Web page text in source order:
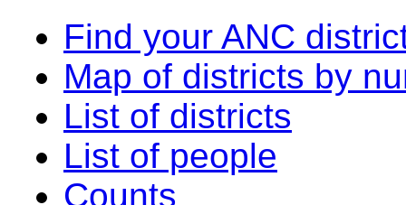
Find your ANC
Map of districts by
List of districts
List of people
Counts